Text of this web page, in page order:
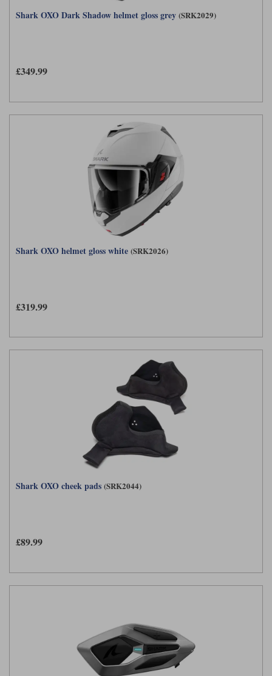
Shark OXO Dark Shadow helmet gloss grey (SRK2029)
£349.99
Shark OXO helmet gloss white (SRK2026)
£319.99
Shark OXO cheek pads (SRK2044)
£89.99